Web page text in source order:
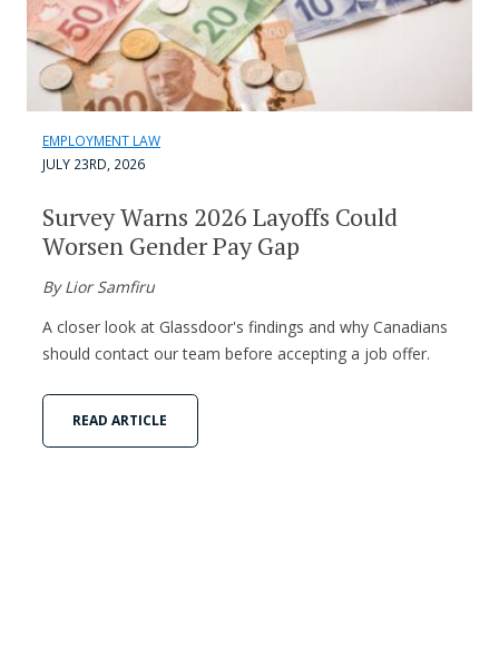
EMPLOYMENT LAW
JULY 23RD, 2026
Survey Warns 2026 Layoffs Could
Worsen Gender Pay Gap
By Lior Samfiru
A closer look at Glassdoor's findings and why Canadians
should contact our team before accepting a job offer.
READ ARTICLE